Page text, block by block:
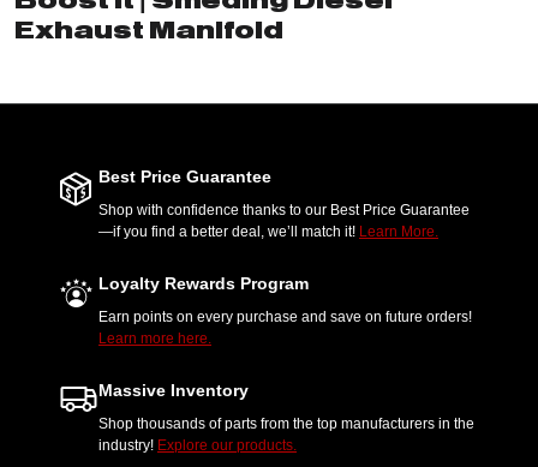
Exhaust Manifold
Best Price Guarantee
Shop with confidence thanks to our Best Price Guarantee
—if you find a better deal, we’ll match it! Learn More.
Loyalty Rewards Program
Earn points on every purchase and save on future orders!
Learn more here.
Massive Inventory
Shop thousands of parts from the top manufacturers in the
industry! Explore our products.